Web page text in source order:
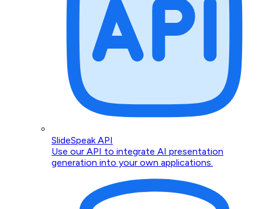
SlideSpeak API
Use our API to integrate AI presentation
generation into your own applications.